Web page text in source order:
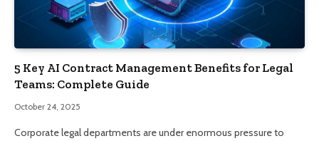
5 Key AI Contract Management Benefits for Legal
Teams: Complete Guide
October 24, 2025
Corporate legal departments are under enormous pressure to